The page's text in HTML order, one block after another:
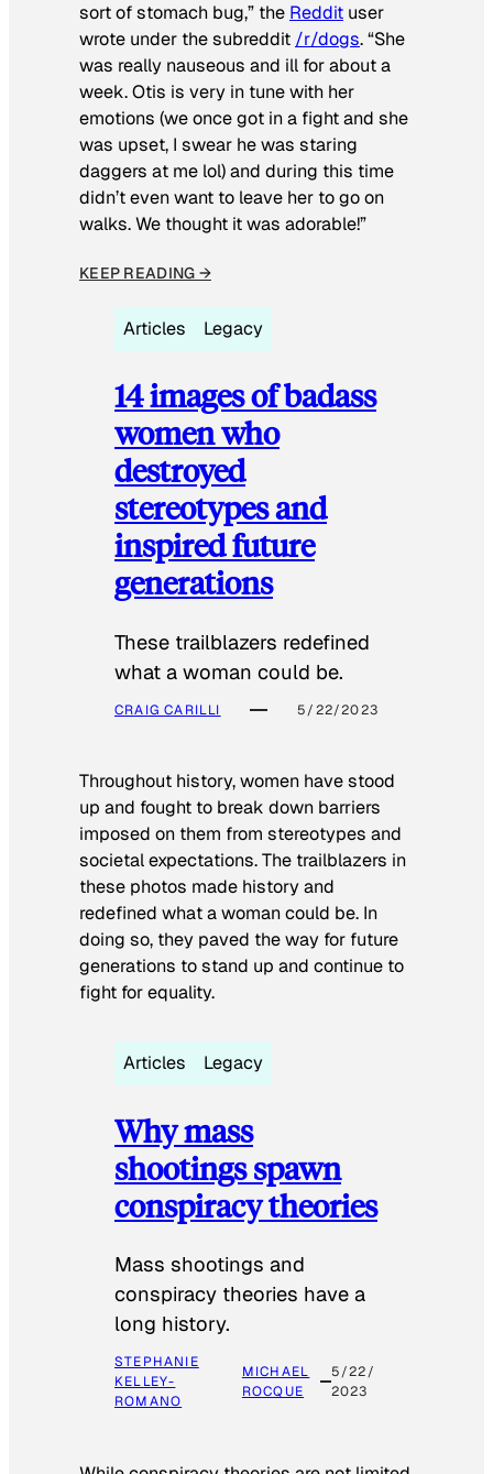
sort of stomach bug,” the Reddit user
wrote under the subreddit /r/dogs. “She
was really nauseous and ill for about a
week. Otis is very in tune with her
emotions (we once got in a fight and she
was upset, I swear he was staring
daggers at me lol) and during this time
didn’t even want to leave her to go on
walks. We thought it was adorable!”
KEEP READING →
Articles Legacy
14 images of badass
women who
destroyed
stereotypes and
inspired future
generations
These trailblazers redefined
what a woman could be.
CRAIG CARILLI 5/22/2023
Throughout history, women have stood
up and fought to break down barriers
imposed on them from stereotypes and
societal expectations. The trailblazers in
these photos made history and
redefined what a woman could be. In
doing so, they paved the way for future
generations to stand up and continue to
fight for equality.
Articles Legacy
Why mass
shootings spawn
conspiracy theories
Mass shootings and
conspiracy theories have a
long history.
STEPHANIE
KELLEY-
ROMANO
MICHAEL
ROCQUE
5/22/
2023